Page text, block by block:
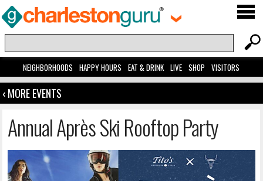
NEIGHBORHOODS HAPPY HOURS EAT & DRINK LIVE SHOP VISITORS
‹ MORE EVENTS
Annual Après Ski Rooftop Party